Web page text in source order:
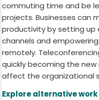
commuting time and be
projects. Businesses can
productivity by setting
channels and
remotely.
quickly becoming the
affect the organizational
Explore alternative work